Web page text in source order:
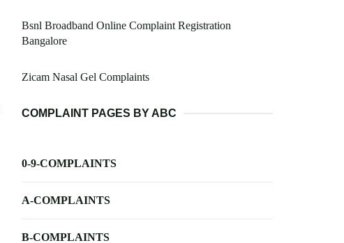
Bsnl Broadband Online Complaint Registration
Bangalore
Zicam Nasal Gel Complaints
COMPLAINT PAGES BY ABC
0-9-COMPLAINTS
A-COMPLAINTS
B-COMPLAINTS